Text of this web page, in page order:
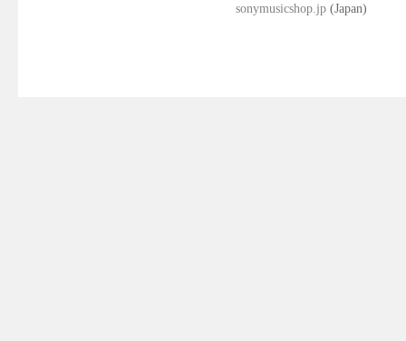
sonymusicshop.jp (Japan)